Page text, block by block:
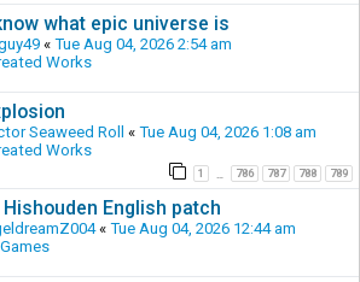
what epic universe is
« Tue Aug 04, 2026 2:54 am
Works
Seaweed Roll « Tue Aug 04, 2026 1:08 am
Works
1 786 787 788 789
Hishouden English patch
« Tue Aug 04, 2026 12:44 am